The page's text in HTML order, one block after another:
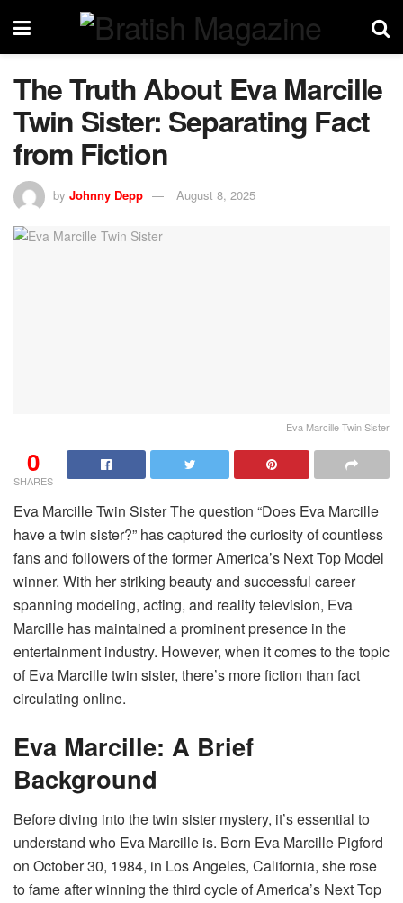
The Truth About Eva Marcille
Twin Sister: Separating Fact
from Fiction
by Johnny Depp August 8, 2025
Eva Marcille Twin Sister
0
SHARES
Eva Marcille Twin Sister The question “Does Eva Marcille
have a twin sister?” has captured the curiosity of countless
fans and followers of the former America’s Next Top Model
winner. With her striking beauty and successful career
spanning modeling, acting, and reality television, Eva
Marcille has maintained a prominent presence in the
entertainment industry. However, when it comes to the topic
of Eva Marcille twin sister, there’s more fiction than fact
circulating online.
Eva Marcille: A Brief
Background
Before diving into the twin sister mystery, it’s essential to
understand who Eva Marcille is. Born Eva Marcille Pigford
on October 30, 1984, in Los Angeles, California, she rose
to fame after winning the third cycle of America’s Next Top